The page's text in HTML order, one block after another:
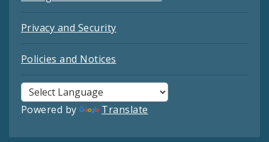
Privacy and Security
Policies and Notices
Powered by Translate